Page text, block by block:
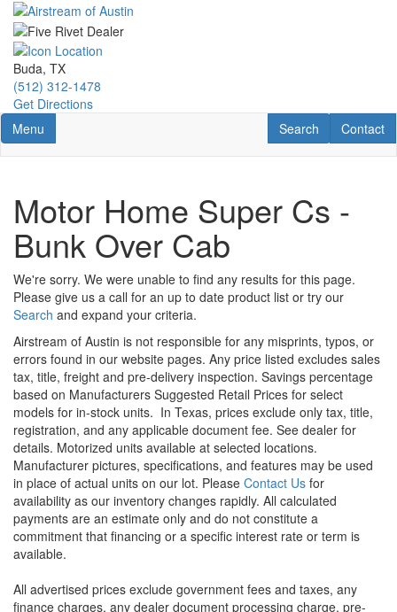
Skip
main
content
Buda, TX
(512) 312-1478
Get Directions
Toggle navigation
Menu Contact
Contact
RV Search
Search
Motor Home Super Cs -
Bunk Over Cab
We're sorry. We were unable to find any results for this page.
Please give us a call for an up to date product list or try our
Search and expand your criteria.
Airstream of Austin is not responsible for any misprints, typos, or
errors found in our website pages. Any price listed excludes sales
tax, title, freight and pre-delivery inspection. Savings percentage
based on Manufacturers Suggested Retail Prices for select
models for in-stock units. In Texas, prices exclude only tax, title,
registration, and any applicable document fee. See dealer for
details. Motorized units available at selected locations.
Manufacturer pictures, specifications, and features may be used
in place of actual units on our lot. Please Contact Us for
availability as our inventory changes rapidly. All calculated
payments are an estimate only and do not constitute a
commitment that financing or a specific interest rate or term is
available.
All advertised prices exclude government fees and taxes, any
finance charges, any dealer document processing charge, pre-